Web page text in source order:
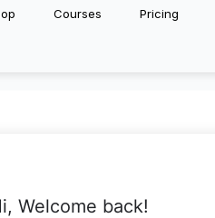
Courses Pricing
Welcome back!